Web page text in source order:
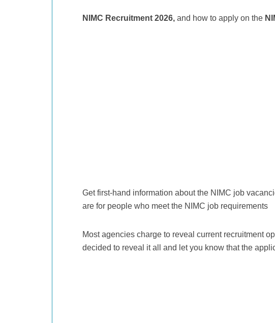
NIMC Recruitment 2026, and how to apply on the
Get first-hand information about the NIMC job
are for people who meet the NIMC job requirements
Most agencies charge to reveal current recruitment
decided to reveal it all and let you know that the